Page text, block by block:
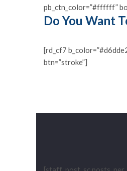
pb_ctn_color=”#ffffff”
Do You Want
[rd_cf7
btn=”stroke”]